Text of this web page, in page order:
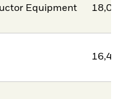
Equipment 18,03
16,46